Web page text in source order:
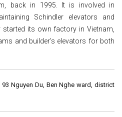
back in 1995. It is involved in
Schindler elevators and
started its own factory in Vietnam,
and builder’s elevators for both
Nguyen Du, Ben Nghe ward, district